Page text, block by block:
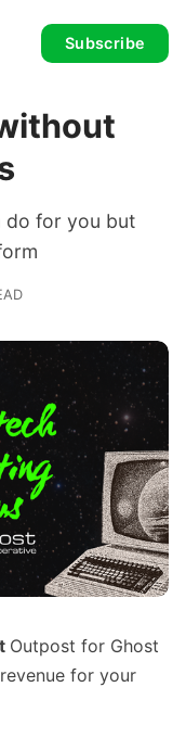
Subscribe
do for you but
Outpost for Ghost
for your